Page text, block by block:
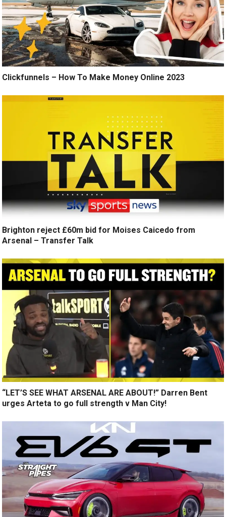
Clickfunnels – How To Make Money Online 2023
Brighton reject £60m bid for Moises Caicedo from
Arsenal – Transfer Talk
“LET’S SEE WHAT ARSENAL ARE ABOUT!” Darren Bent
urges Arteta to go full strength v Man City!